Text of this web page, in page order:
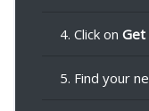
4. Click on Get
5. Find your